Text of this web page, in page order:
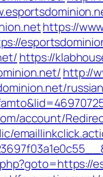
https://
https://
http://
account/